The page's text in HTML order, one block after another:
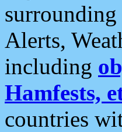
surrounding
Alerts,
including
Hamfests,
countries